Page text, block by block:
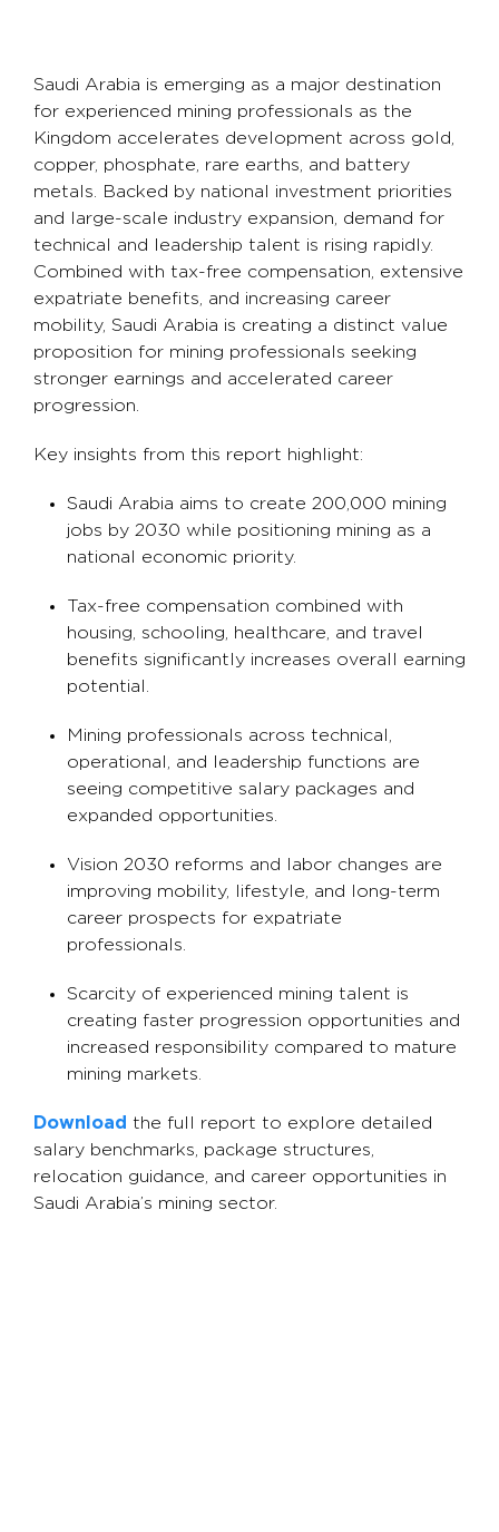
Saudi Arabia is emerging as a major destination
for experienced mining professionals as the
Kingdom accelerates development across gold,
copper, phosphate, rare earths, and battery
metals. Backed by national investment priorities
and large-scale industry expansion, demand for
technical and leadership talent is rising rapidly.
Combined with tax-free compensation, extensive
expatriate benefits, and increasing career
mobility, Saudi Arabia is creating a distinct value
proposition for mining professionals seeking
stronger earnings and accelerated career
progression.
Key insights from this report highlight:
Saudi Arabia aims to create 200,000 mining
jobs by 2030 while positioning mining as a
national economic priority.
Tax-free compensation combined with
housing, schooling, healthcare, and travel
benefits significantly increases overall earning
potential.
Mining professionals across technical,
operational, and leadership functions are
seeing competitive salary packages and
expanded opportunities.
Vision 2030 reforms and labor changes are
improving mobility, lifestyle, and long-term
career prospects for expatriate
professionals.
Scarcity of experienced mining talent is
creating faster progression opportunities and
increased responsibility compared to mature
mining markets.
Download the full report to explore detailed
salary benchmarks, package structures,
relocation guidance, and career opportunities in
Saudi Arabia’s mining sector.